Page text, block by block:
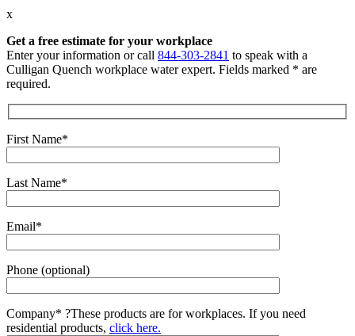
x
Get a free estimate for your workplace
Enter your information or call 844-303-2841 to speak with a
Culligan Quench workplace water expert. Fields marked * are
required.
First Name*
Last Name*
Email*
Phone (optional)
Company* ?These products are for workplaces. If you need
residential products, click here.